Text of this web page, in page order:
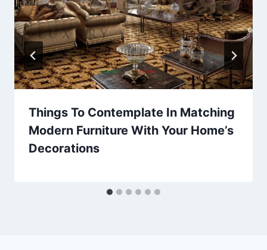
Things To Contemplate In Matching
Modern Furniture With Your Home’s
Decorations